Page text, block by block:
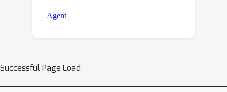
Successful Page Load